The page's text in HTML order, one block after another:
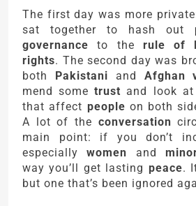
The first day was more
sat together to hash out
governance to the rule of
rights. The second day was
both
Pakistani and Afghan
mend sometrust and look
that affect people on both
A lot of the conversation
main point: if you don’t
especiallywomen and
way you’ll get lasting peace.
but one that’s been ignored